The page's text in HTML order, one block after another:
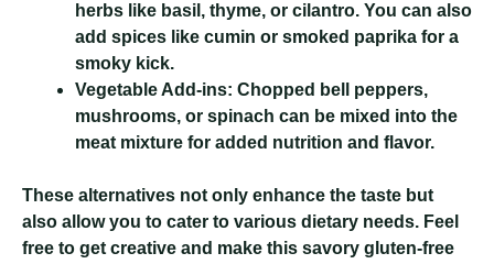
herbs like basil, thyme, or cilantro. You can also
add spices like cumin or smoked paprika for a
smoky kick.
Vegetable Add-ins: Chopped bell peppers,
mushrooms, or spinach can be mixed into the
meat mixture for added nutrition and flavor.
These alternatives not only enhance the taste but
also allow you to cater to various dietary needs. Feel
free to get creative and make this savory gluten-free